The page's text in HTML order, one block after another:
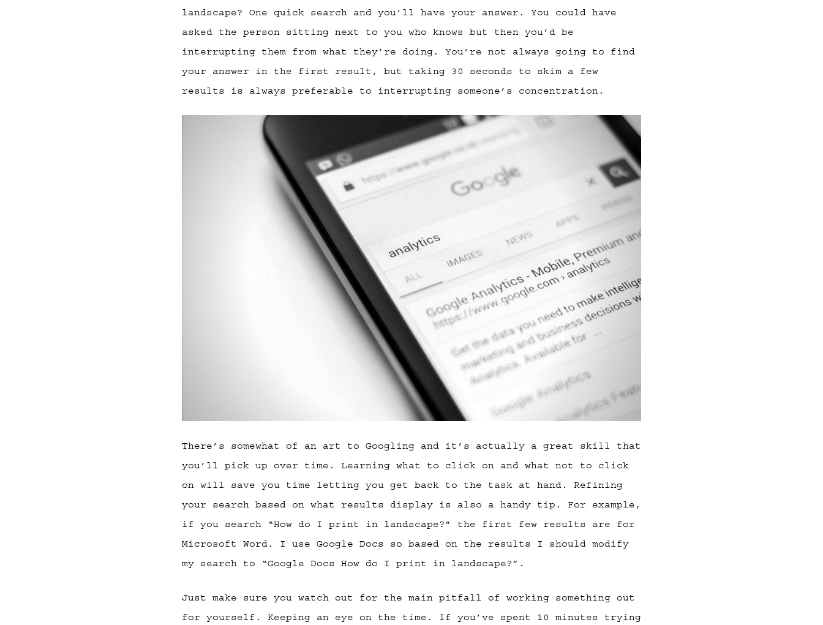
landscape? One quick search and you’ll have your answer. You could have
asked the person sitting next to you who knows but then you’d be
interrupting them from what they’re doing. You’re not always going to find
your answer in the first result, but taking 30 seconds to skim a few
results is always preferable to interrupting someone’s concentration.
There’s somewhat of an art to Googling and it’s actually a great skill that
you’ll pick up over time. Learning what to click on and what not to click
on will save you time letting you get back to the task at hand. Refining
your search based on what results display is also a handy tip. For example,
if you search “How do I print in landscape?” the first few results are for
Microsoft Word. I use Google Docs so based on the results I should modify
my search to “Google Docs How do I print in landscape?”.
Just make sure you watch out for the main pitfall of working something out
for yourself. Keeping an eye on the time. If you’ve spent 10 minutes trying